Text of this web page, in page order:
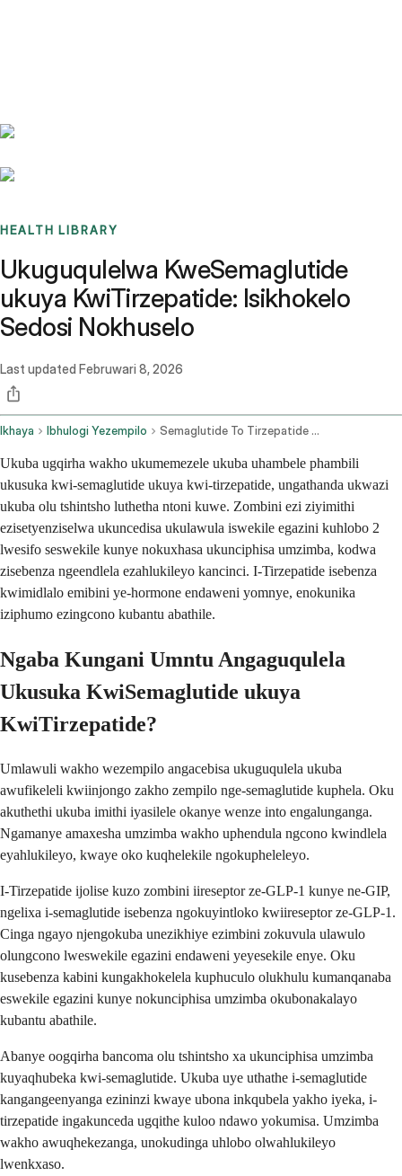
HEALTH LIBRARY
Ukuguqulelwa KweSemaglutide
ukuya KwiTirzepatide: Isikhokelo
Sedosi Nokhuselo
Last updated Februwari 8, 2026
Ikhaya Ibhulogi Yezempilo Semaglutide To Tirzepatide Conversion
Ukuba ugqirha wakho ukumemezele ukuba uhambele phambili
ukusuka kwi-semaglutide ukuya kwi-tirzepatide, ungathanda ukwazi
ukuba olu tshintsho luthetha ntoni kuwe. Zombini ezi ziyimithi
ezisetyenziselwa ukuncedisa ukulawula iswekile egazini kuhlobo 2
lwesifo seswekile kunye nokuxhasa ukunciphisa umzimba, kodwa
zisebenza ngeendlela ezahlukileyo kancinci. I-Tirzepatide isebenza
kwimidlalo emibini ye-hormone endaweni yomnye, enokunika
iziphumo ezingcono kubantu abathile.
Ngaba Kungani Umntu Angaguqulela
Ukusuka KwiSemaglutide ukuya
KwiTirzepatide?
Umlawuli wakho wezempilo angacebisa ukuguqulela ukuba
awufikeleli kwiinjongo zakho zempilo nge-semaglutide kuphela. Oku
akuthethi ukuba imithi iyasilele okanye wenze into engalunganga.
Ngamanye amaxesha umzimba wakho uphendula ngcono kwindlela
eyahlukileyo, kwaye oko kuqhelekile ngokupheleleyo.
I-Tirzepatide ijolise kuzo zombini iireseptor ze-GLP-1 kunye ne-GIP,
ngelixa i-semaglutide isebenza ngokuyintloko kwiireseptor ze-GLP-1.
Cinga ngayo njengokuba unezikhiye ezimbini zokuvula ulawulo
olungcono lweswekile egazini endaweni yeyesekile enye. Oku
kusebenza kabini kungakhokelela kuphuculo olukhulu kumanqanaba
eswekile egazini kunye nokunciphisa umzimba okubonakalayo
kubantu abathile.
Abanye oogqirha bancoma olu tshintsho xa ukunciphisa umzimba
kuyaqhubeka kwi-semaglutide. Ukuba uye uthathe i-semaglutide
kangangeenyanga ezininzi kwaye ubona inkqubela yakho iyeka, i-
tirzepatide ingakunceda ugqithe kuloo ndawo yokumisa. Umzimba
wakho awuqhekezanga, unokudinga uhlobo olwahlukileyo
lwenkxaso.